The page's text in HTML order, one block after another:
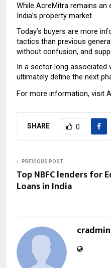
While AcreMitra remains
India’s property market.
Today’s buyers are more
tactics than previous
without confusion, and
In a sector long associated
ultimately define the next
For more information, visit
SHARE 0
PREVIOUS POST
Top NBFC lenders for
Loans in India
cradmin